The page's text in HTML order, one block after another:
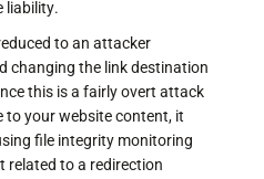
liability.
to an attacker
changing the link destination
this is a fairly overt attack
to your website content, it
file integrity monitoring
related to a redirection